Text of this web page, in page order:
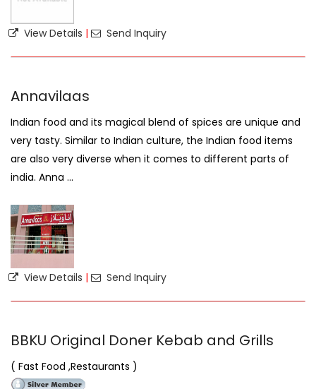
View Details | Send Inquiry
Annavilaas
Indian food and its magical blend of spices are unique and
very tasty. Similar to Indian culture, the Indian food items
are also very diverse when it comes to different parts of
india. Anna ...
View Details | Send Inquiry
BBKU Original Doner Kebab and Grills
( Fast Food ,Restaurants )